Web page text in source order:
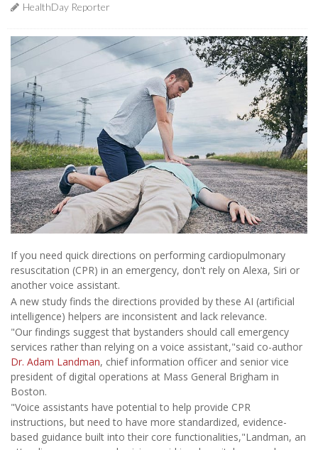
HealthDay Reporter
If you need quick directions on performing cardiopulmonary
resuscitation (CPR) in an emergency, don't rely on Alexa, Siri or
another voice assistant.
A new study finds the directions provided by these AI (artificial
intelligence) helpers are inconsistent and lack relevance.
"Our findings suggest that bystanders should call emergency
services rather than relying on a voice assistant,"said co-author
Dr. Adam Landman, chief information officer and senior vice
president of digital operations at Mass General Brigham in
Boston.
"Voice assistants have potential to help provide CPR
instructions, but need to have more standardized, evidence-
based guidance built into their core functionalities,"Landman, an